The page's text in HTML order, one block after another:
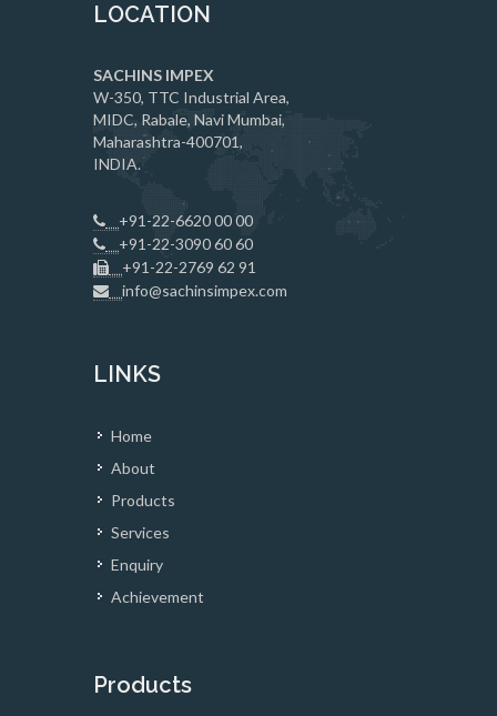
LOCATION
SACHINS IMPEX
W-350, TTC Industrial Area,
MIDC, Rabale, Navi Mumbai,
Maharashtra-400701,
INDIA.
+91-22-6620 00 00
+91-22-3090 60 60
+91-22-2769 62 91
info@sachinsimpex.com
LINKS
Home
About
Products
Services
Enquiry
Achievement
Products